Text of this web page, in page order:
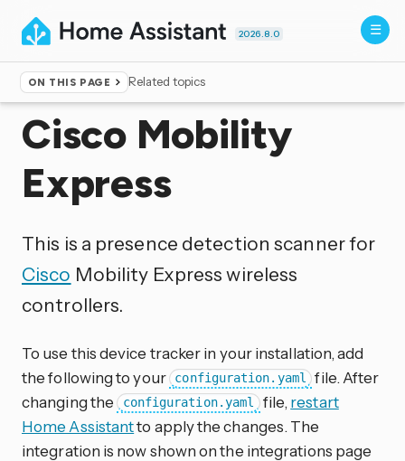
2026.8.0
ON THIS PAGE Related topics
Home ▸Integrations
Cisco Mobility
Express
This is a presence detection scanner for
Cisco Mobility Express wireless
controllers.
To use this device tracker in your installation, add
the following to your
configuration.yaml
file. After
changing the configuration.yaml file, restart
Home Assistantto apply the changes. The
integration is now shown on the integrations page